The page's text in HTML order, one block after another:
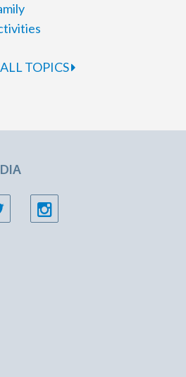
TOPICS